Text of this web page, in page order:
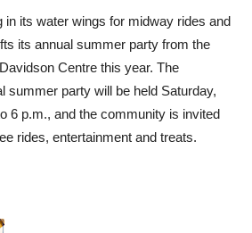
in its water wings for midway rides and
its annual summer party from the
Centre this year. The
summer party will be held Saturday,
6 p.m., and the community is invited
rides, entertainment and treats.